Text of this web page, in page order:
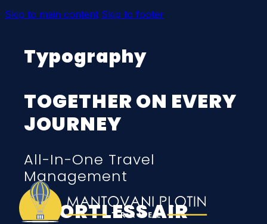
Skip to main content Skip to footer
Typography
TOGETHER ON EVERY
JOURNEY
All-In-One Travel
Management
EFFORTLESS AIR